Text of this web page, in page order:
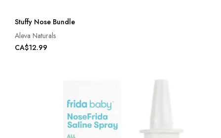
Stuffy Nose Bundle
Aleva Naturals
CA$12.99